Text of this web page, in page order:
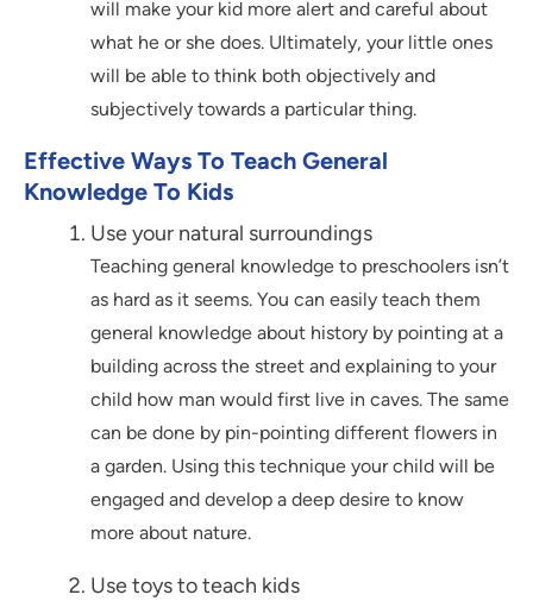
will make your kid more alert and careful about
what he or she does. Ultimately, your little ones
will be able to think both objectively and
subjectively towards a particular thing.
Effective Ways To Teach General
Knowledge To Kids
Use your natural surroundings
Teaching general knowledge to preschoolers isn’t
as hard as it seems. You can easily teach them
general knowledge about history by pointing at a
building across the street and explaining to your
child how man would first live in caves. The same
can be done by pin-pointing different flowers in
a garden. Using this technique your child will be
engaged and develop a deep desire to know
more about nature.
Use toys to teach kids